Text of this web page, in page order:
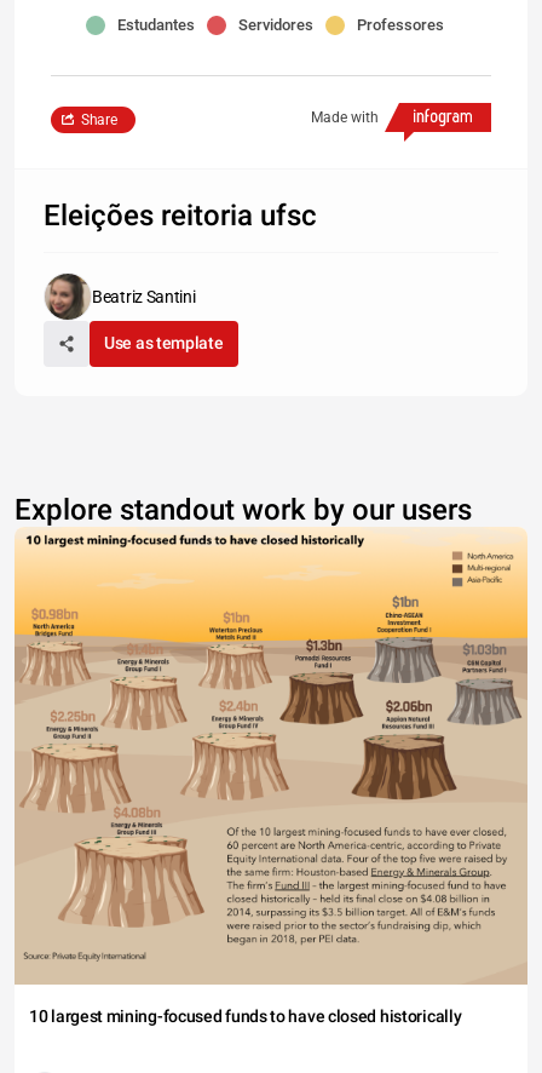
Estudantes Servidores Professores
Made with
Share
Eleições reitoria ufsc
Beatriz Santini
Use as template
Explore standout work by our users
10 largest mining-focused funds to have closed historically